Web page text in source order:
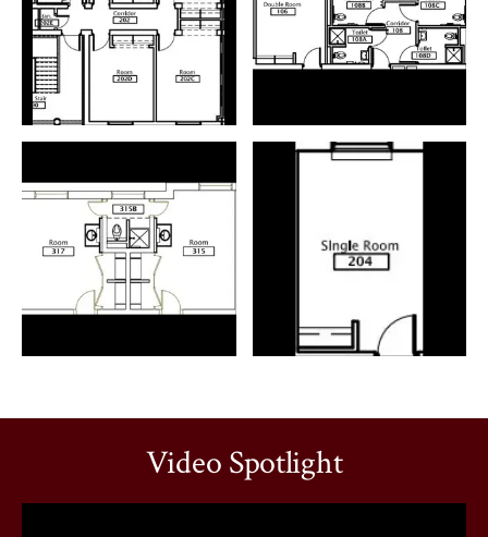
Video Spotlight